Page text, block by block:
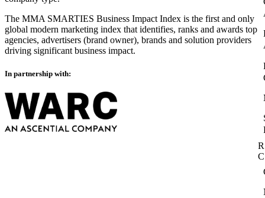
The MMA SMARTIES Business Impact Index is the first and only
global modern marketing index that identifies, ranks and awards top
agencies, advertisers (brand owner), brands and solution providers
driving significant business impact.
In partnership with: